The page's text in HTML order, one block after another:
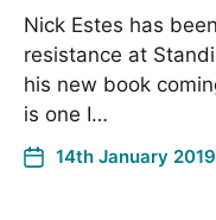
Nick Estes has
resistance at
his new book
is one I…
14th January 2019